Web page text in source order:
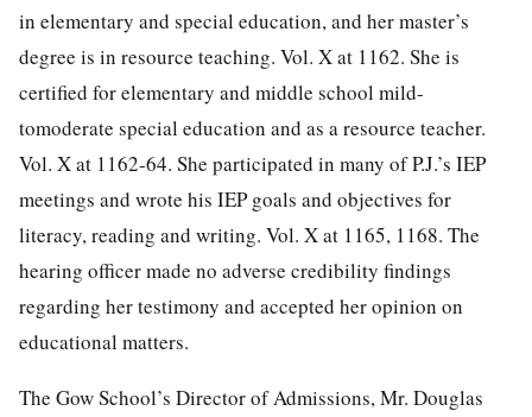
in elementary and special education, and her master’s
degree is in resource teaching. Vol. X at 1162. She is
certified for elementary and middle school mild-
tomoderate special education and as a resource teacher.
Vol. X at 1162-64. She participated in many of P.J.’s IEP
meetings and wrote his IEP goals and objectives for
literacy, reading and writing. Vol. X at 1165, 1168. The
hearing officer made no adverse credibility findings
regarding her testimony and accepted her opinion on
educational matters.
The Gow School’s Director of Admissions, Mr. Douglas